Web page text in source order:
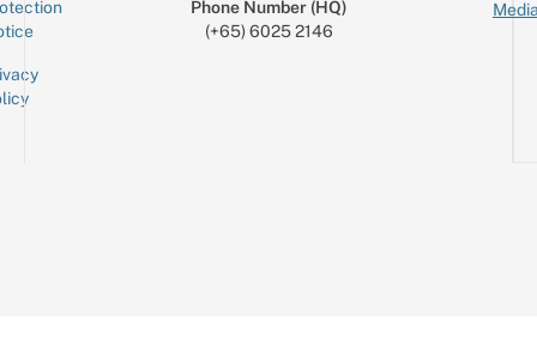
Phone Number (HQ)
(+65) 6025 2146